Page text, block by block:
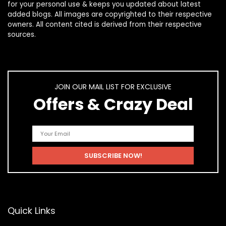
for your personal use & keeps you updated about latest
added blogs. All images are copyrighted to their respective
owners. All content cited is derived from their respective
sources.
JOIN OUR MAIL LIST FOR EXCLUSIVE
Offers & Crazy Deal
Quick Links